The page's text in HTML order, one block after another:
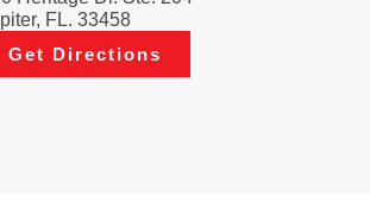
FL. 33458
Get Directions